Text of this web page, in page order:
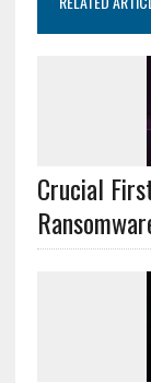
Crucial